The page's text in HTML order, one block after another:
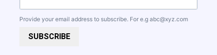
Provide your email address to subscribe. For e.g abc@xyz.com
SUBSCRIBE